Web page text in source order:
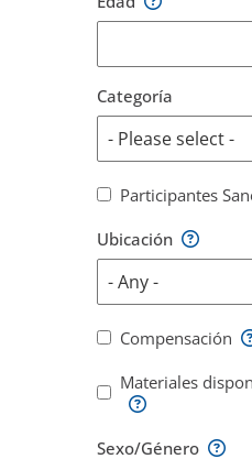
Categoría
Participantes
Ubicación
Compensación
Materiales
Sexo/Género